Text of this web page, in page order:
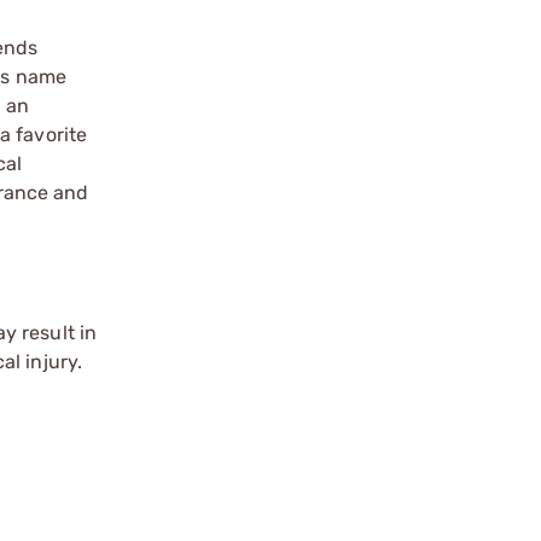
name
an
favorite
and
result in
injury.